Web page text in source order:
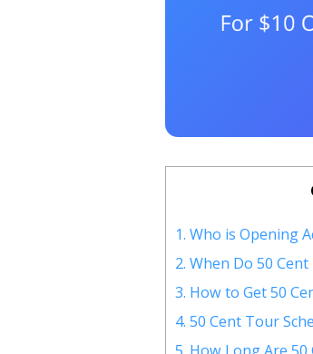
1. Who is Opening
2. When Do 50 Cent
3. How to Get 50
4. 50 Cent Tour